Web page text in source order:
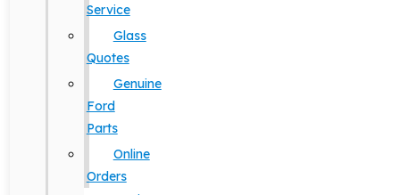
Service
Glass
Quotes
Genuine
Ford
Parts
Online
Orders